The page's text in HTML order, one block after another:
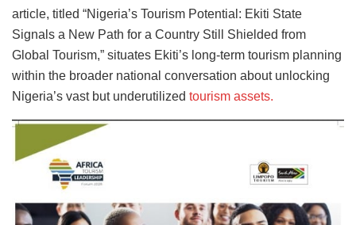
article, titled “Nigeria’s Tourism Potential: Ekiti State
Signals a New Path for a Country Still Shielded from
Global Tourism,” situates Ekiti’s long-term tourism planning
within the broader national conversation about unlocking
Nigeria’s vast but underutilized tourism assets.